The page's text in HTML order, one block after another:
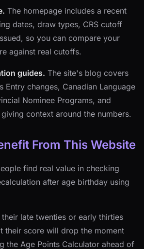
The homepage includes a recent
dates, draw types, CRS cutoff
so you can compare your
against real cutoffs.
guides. The site's blog covers
Entry changes, Canadian Language
Nominee Programs, and
context around the numbers.
From This Website
find real value in checking
after age birthday using
their late twenties or early thirties
their score will drop the moment
the Age Points Calculator ahead of